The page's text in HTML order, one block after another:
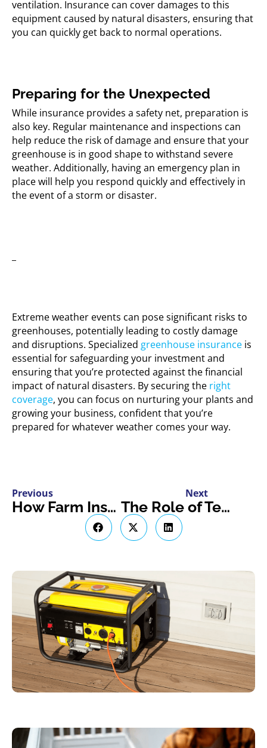
ventilation. Insurance can cover damages to this
equipment caused by natural disasters, ensuring that
you can quickly get back to normal operations.
Preparing for the Unexpected
While insurance provides a safety net, preparation is
also key. Regular maintenance and inspections can
help reduce the risk of damage and ensure that your
greenhouse is in good shape to withstand severe
weather. Additionally, having an emergency plan in
place will help you respond quickly and effectively in
the event of a storm or disaster.
Extreme weather events can pose significant risks to
greenhouses, potentially leading to costly damage
and disruptions. Specialized greenhouse insurance is
essential for safeguarding your investment and
ensuring that you’re protected against the financial
impact of natural disasters. By securing the right
coverage, you can focus on nurturing your plants and
growing your business, confident that you’re
prepared for whatever weather comes your way.
Previous
How Farm Insurance Protects Against Common Fall Hazards
Next
The Role of Telematics in Insuring Modern Electric Vehicles